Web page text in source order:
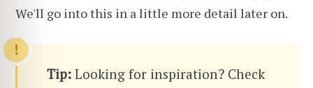
We'll go into this in a little more detail later on.
Tip: Looking for inspiration? Check